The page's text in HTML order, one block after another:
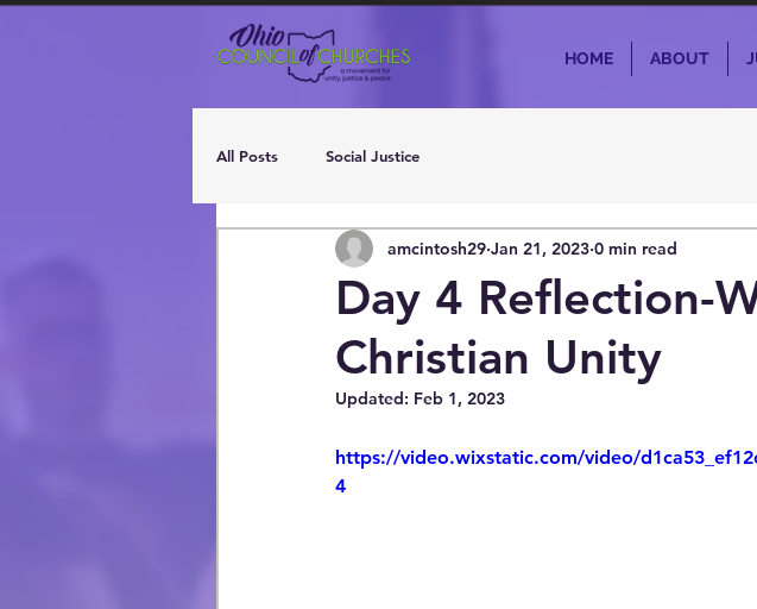
HOME ABOUT
All Posts Social Justice
Day 4 Reflection-
Christian Unity
amcintosh29 Jan 21, 2023 0 min read
Updated: Feb 1, 2023
https://video.wixstatic.com/video/
4